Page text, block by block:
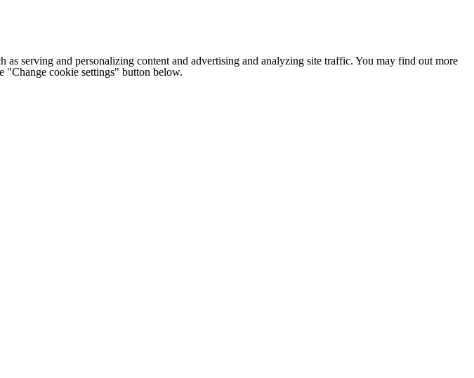
as serving and personalizing content and advertising and analyzing site traffic. You may find out more
"Change cookie settings" button below.